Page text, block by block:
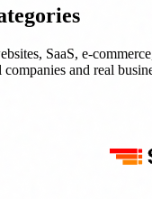
SaaS, e-
and real